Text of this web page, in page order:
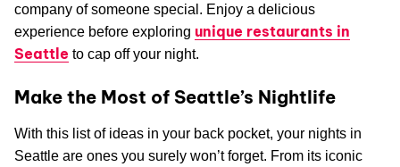
company of someone special. Enjoy a delicious
experience before exploring unique restaurants in
Seattle to cap off your night.
Make the Most of Seattle’s Nightlife
With this list of ideas in your back pocket, your nights in
Seattle are ones you surely won’t forget. From its iconic